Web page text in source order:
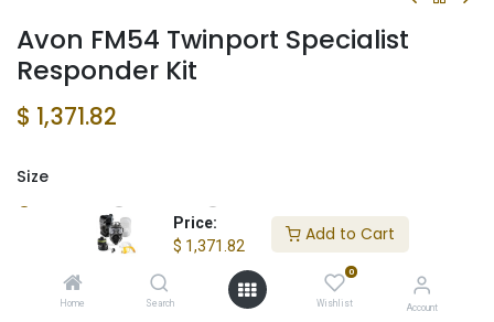
Price:
$ 1,371.82
Add to Cart
Home Search
0
Wishlist Account
Avon FM54 Twinport Specialist
Responder Kit
$ 1,371.82
Size
Medium
Add to Cart